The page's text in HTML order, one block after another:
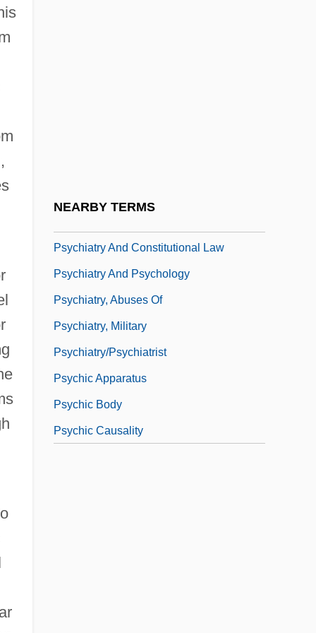
NEARBY TERMS
Psychiatry And Constitutional Law
Psychiatry And Psychology
Psychiatry, Abuses Of
Psychiatry, Military
Psychiatry/Psychiatrist
Psychic Apparatus
Psychic Body
Psychic Causality